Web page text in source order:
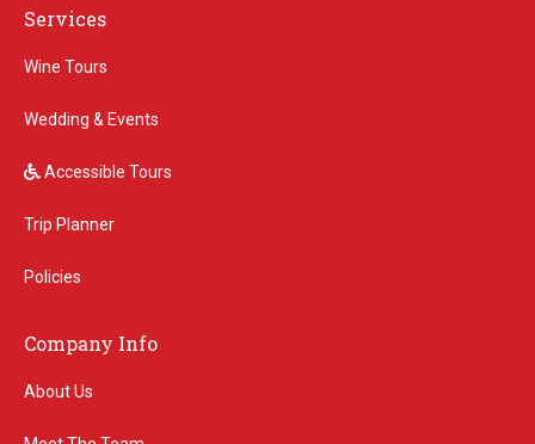
Services
Wine Tours
Wedding & Events
Accessible Tours
Trip Planner
Policies
Company Info
About Us